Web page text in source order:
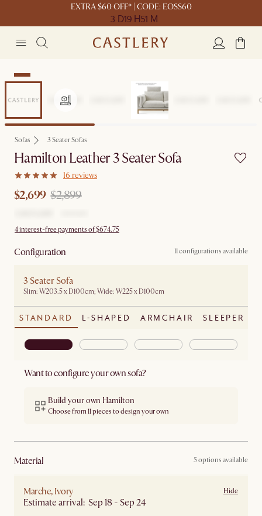
EXTRA $60 OFF* | CODE: EOSS60
3 D19 H51 M
Sale
Sofas 3 Seater Sofas
Hamilton Leather 3 Seater Sofa
16 reviews
$2,699 $2,899
4 interest-free payments of $674.75
Configuration 11 configurations available
3 Seater Sofa
Slim: W203.5 x D100cm; Wide: W225 x D100cm
STANDARD L-SHAPED ARMCHAIR SLEEPER
Want to configure your own sofa?
Build your own Hamilton
Choose from 11 pieces to design your own
material 5 options available
Marche, Ivory
Estimate arrival: Sep 18 - Sep 24
Hide